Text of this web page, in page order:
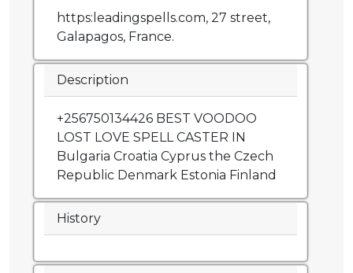
https:leadingspells.com, 27 street,
Galapagos, France.
Description
+256750134426 BEST VOODOO
LOST LOVE SPELL CASTER IN
Bulgaria Croatia Cyprus the Czech
Republic Denmark Estonia Finland
History